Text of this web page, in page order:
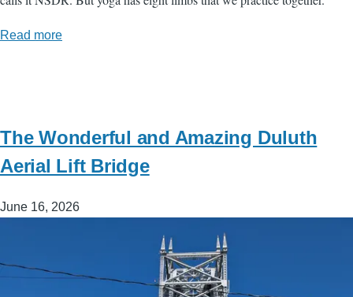
Read more
The Wonderful and Amazing Duluth
Aerial Lift Bridge
June 16, 2026